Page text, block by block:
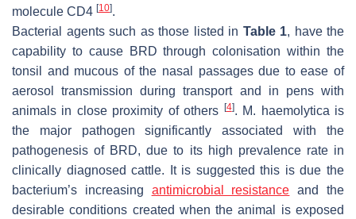
molecule CD4 [10].
Bacterial agents such as those listed in Table 1, have the
capability to cause BRD through colonisation within the
tonsil and mucous of the nasal passages due to ease of
aerosol transmission during transport and in pens with
animals in close proximity of others [4]. M. haemolytica is
the major pathogen significantly associated with the
pathogenesis of BRD, due to its high prevalence rate in
clinically diagnosed cattle. It is suggested this is due the
bacterium’s increasing antimicrobial resistance and the
desirable conditions created when the animal is exposed